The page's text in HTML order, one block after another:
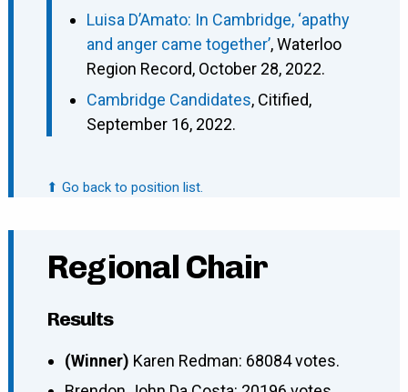
Luisa D’Amato: In Cambridge, ‘apathy
and anger came together’, Waterloo
Region Record, October 28, 2022.
Cambridge Candidates, Citified,
September 16, 2022.
⬆ Go back to position list.
Regional Chair
Results
(Winner) Karen Redman: 68084 votes.